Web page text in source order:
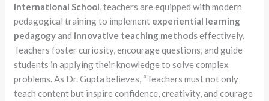
International School, teachers are equipped with modern
pedagogical training to implement experiential learning
pedagogyand innovative teaching methodseffectively.
Teachers foster curiosity, encourage questions, and guide
students in applying their knowledge to solve complex
problems. As Dr. Gupta believes, “Teachers must not only
teach content but inspire confidence, creativity, and courage